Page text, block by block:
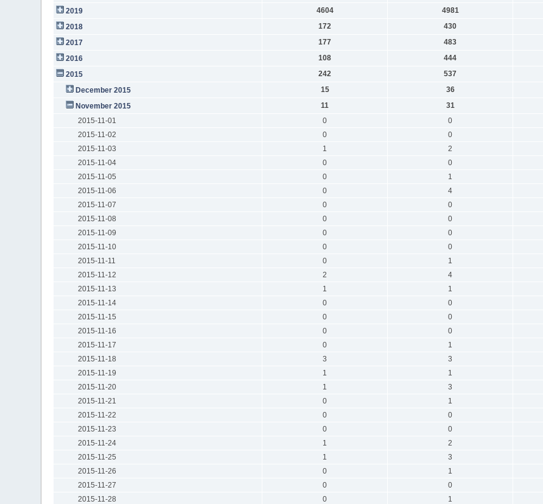
2019
4604 4981
2018
172 430
2017
177 483
2016
108 444
2015
242 537
December 2015
15 36
November 2015
11 31
2015-11-01
0 0
2015-11-02
0 0
2015-11-03
1 2
2015-11-04
0 0
2015-11-05
0 1
2015-11-06
0 4
2015-11-07
0 0
2015-11-08
0 0
2015-11-09
0 0
2015-11-10
0 0
2015-11-11
0 1
2015-11-12
2 4
2015-11-13
1 1
2015-11-14
0 0
2015-11-15
0 0
2015-11-16
0 0
2015-11-17
0 1
2015-11-18
3 3
2015-11-19
1 1
2015-11-20
1 3
2015-11-21
0 1
2015-11-22
0 0
2015-11-23
0 0
2015-11-24
1 2
2015-11-25
1 3
2015-11-26
0 1
2015-11-27
0 0
2015-11-28
0 1